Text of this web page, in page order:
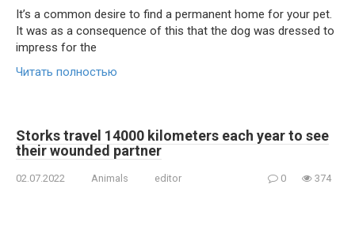
It’s a common desire to find a permanent home for your pet.
It was as a consequence of this that the dog was dressed to
impress for the
Читать полностью
Storks travel 14000 kilometers each year to see
their wounded partner
02.07.2022 Animals editor 0 374